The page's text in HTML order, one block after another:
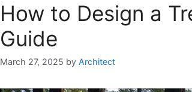
How to Design a
Guide
March 27, 2025 by Architect